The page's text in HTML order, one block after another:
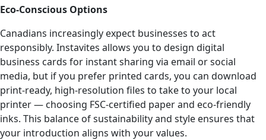
Eco-Conscious Options
Canadians increasingly expect businesses to act
responsibly. Instavites allows you to design digital
business cards for instant sharing via email or social
media, but if you prefer printed cards, you can download
print-ready, high-resolution files to take to your local
printer — choosing FSC-certified paper and eco-friendly
inks. This balance of sustainability and style ensures that
your introduction aligns with your values.